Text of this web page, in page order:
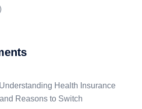
Understanding Health Insurance
Reasons to Switch